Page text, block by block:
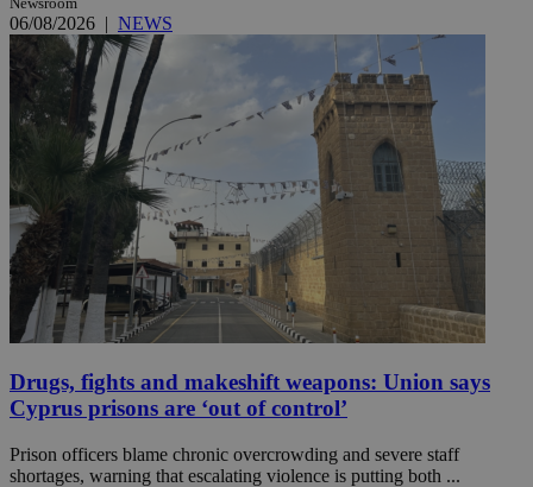
06/08/2026 | NEWS
Drugs, fights and makeshift weapons: Union says
Cyprus prisons are ‘out of control’
Prison officers blame chronic overcrowding and severe staff
shortages, warning that escalating violence is putting both ...